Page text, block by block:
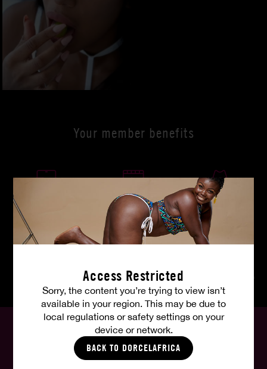
Access Restricted
Sorry, the content you’re trying to view isn’t
available in your region. This may be due to
local regulations or safety settings on your
device or network.
BACK TO DORCELAFRICA
Your member benefits
4K ultra HD Discreet payment
HP pictures Unlimited downloads
English